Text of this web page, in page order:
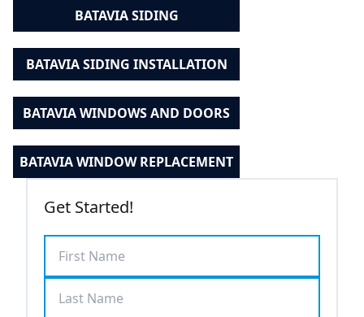
BATAVIA SIDING
BATAVIA SIDING INSTALLATION
BATAVIA WINDOWS AND DOORS
BATAVIA WINDOW REPLACEMENT
Get Started!